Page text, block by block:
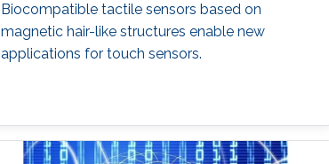
Biocompatible tactile sensors based on
magnetic hair-like structures enable new
applications for touch sensors.